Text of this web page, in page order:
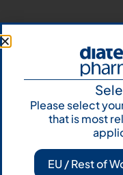
Products
Solid tumor
Pharmacogenetics
Please select
that is most
EU / Rest of